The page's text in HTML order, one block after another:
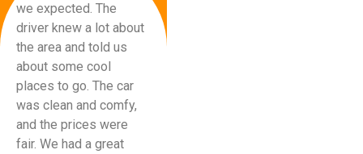
we expected. The
driver knew a lot about
the area and told us
about some cool
places to go. The car
was clean and comfy,
and the prices were
fair. We had a great